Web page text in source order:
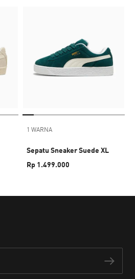
1 WARNA
Sepatu Sneaker Suede XL
Rp 1.499.000